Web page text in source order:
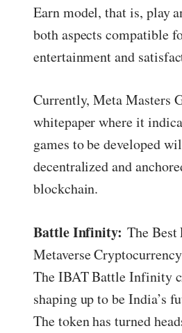
Earn model, that is, play
both aspects compatible
entertainment and
Currently, Meta Masters
whitepaper where it
games to be developed
decentralized and
blockchain.
Battle Infinity: The Best
Metaverse Cryptocurrency
The IBAT Battle Infinity
shaping up to be India’s
The token has turned